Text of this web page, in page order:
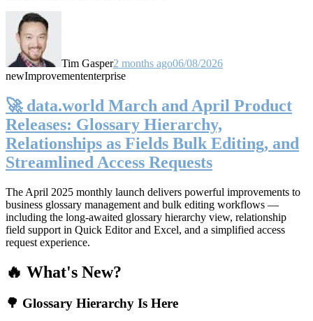
Tim Gasper2 months ago06/08/2026
newImprovemententerprise
🚀 data.world March and April Product
Releases: Glossary Hierarchy,
Relationships as Fields Bulk Editing, and
Streamlined Access Requests
The April 2025 monthly launch delivers powerful improvements to
business glossary management and bulk editing workflows —
including the long-awaited glossary hierarchy view, relationship
field support in Quick Editor and Excel, and a simplified access
request experience.
🔥 What's New?
🌳 Glossary Hierarchy Is Here